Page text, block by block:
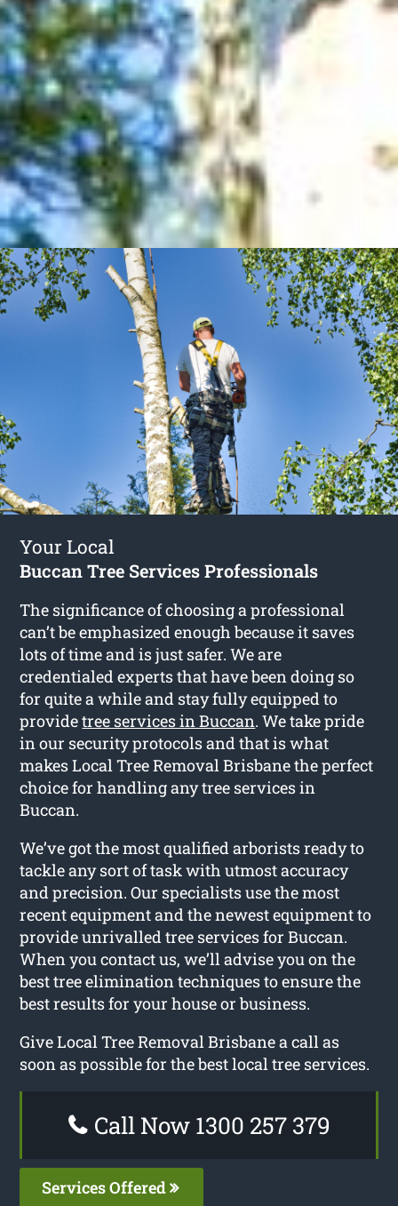
Your Local
Buccan Tree Services Professionals
The significance of choosing a professional
can’t be emphasized enough because it saves
lots of time and is just safer. We are
credentialed experts that have been doing so
for quite a while and stay fully equipped to
providetree services in Buccan. We take pride
in our security protocols and that is what
makes Local Tree Removal Brisbane the perfect
choice for handling any tree services in
Buccan.
We’ve got the most qualified arborists ready to
tackle any sort of task with utmost accuracy
and precision. Our specialists use the most
recent equipment and the newest equipment to
provide unrivalled tree services for Buccan.
When you contact us, we’ll advise you on the
best tree elimination techniques to ensure the
best results for your house or business.
Give Local Tree Removal Brisbane a call as
soon as possible for the best local tree services.
Call Now 1300 257 379
Services Offered